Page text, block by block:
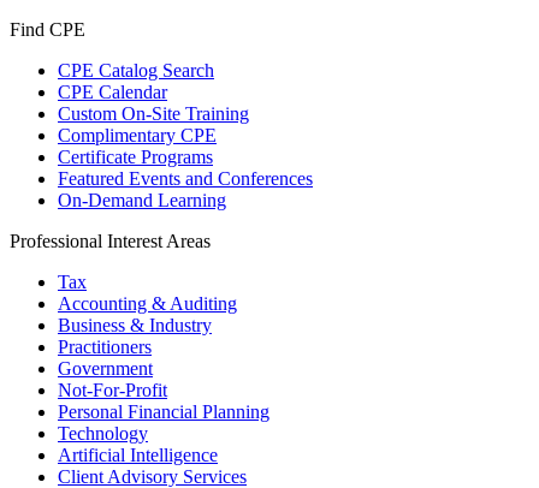
Find CPE
CPE Catalog Search
CPE Calendar
Custom On-Site Training
Complimentary CPE
Certificate Programs
Featured Events and Conferences
On-Demand Learning
Professional Interest Areas
Tax
Accounting & Auditing
Business & Industry
Practitioners
Government
Not-For-Profit
Personal Financial Planning
Technology
Artificial Intelligence
Client Advisory Services